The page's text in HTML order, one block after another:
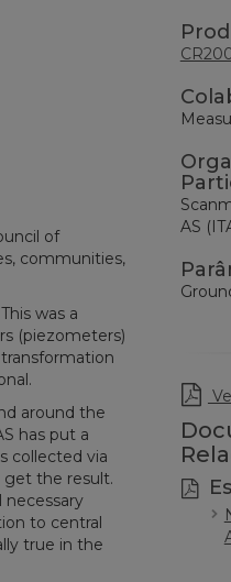
of
communities,
was a
(piezometers)
around the
has put a
collected via
get the result.
to central
true in the
AS